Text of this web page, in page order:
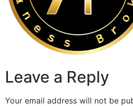
Leave a Reply
Your email address will not be